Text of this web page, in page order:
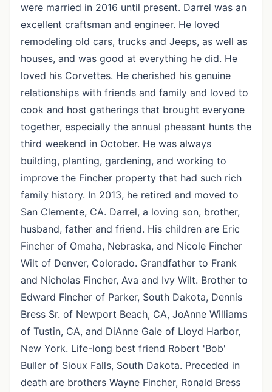
were married in 2016 until present. Darrel was an
excellent craftsman and engineer. He loved
remodeling old cars, trucks and Jeeps, as well as
houses, and was good at everything he did. He
loved his Corvettes. He cherished his genuine
relationships with friends and family and loved to
cook and host gatherings that brought everyone
together, especially the annual pheasant hunts the
third weekend in October. He was always
building, planting, gardening, and working to
improve the Fincher property that had such rich
family history. In 2013, he retired and moved to
San Clemente, CA. Darrel, a loving son, brother,
husband, father and friend. His children are Eric
Fincher of Omaha, Nebraska, and Nicole Fincher
Wilt of Denver, Colorado. Grandfather to Frank
and Nicholas Fincher, Ava and Ivy Wilt. Brother to
Edward Fincher of Parker, South Dakota, Dennis
Bress Sr. of Newport Beach, CA, JoAnne Williams
of Tustin, CA, and DiAnne Gale of Lloyd Harbor,
New York. Life-long best friend Robert 'Bob'
Buller of Sioux Falls, South Dakota. Preceded in
death are brothers Wayne Fincher, Ronald Bress